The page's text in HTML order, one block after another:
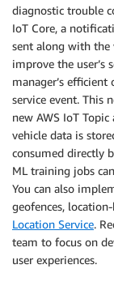
diagnostic trouble
IoT Core, a
sent along with the
improve the user’s
manager’s
service event. This
new AWS IoT
vehicle data is
consumed directly
ML training jobs
You can also
geofences,
Location Service.
team to focus on
user experiences.